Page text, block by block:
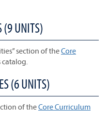
(9 UNITS)
section of theCore
catalog.
(6 UNITS)
of theCore Curriculum